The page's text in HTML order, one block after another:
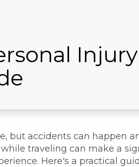
but accidents can happen
traveling can make a
Here's a practical